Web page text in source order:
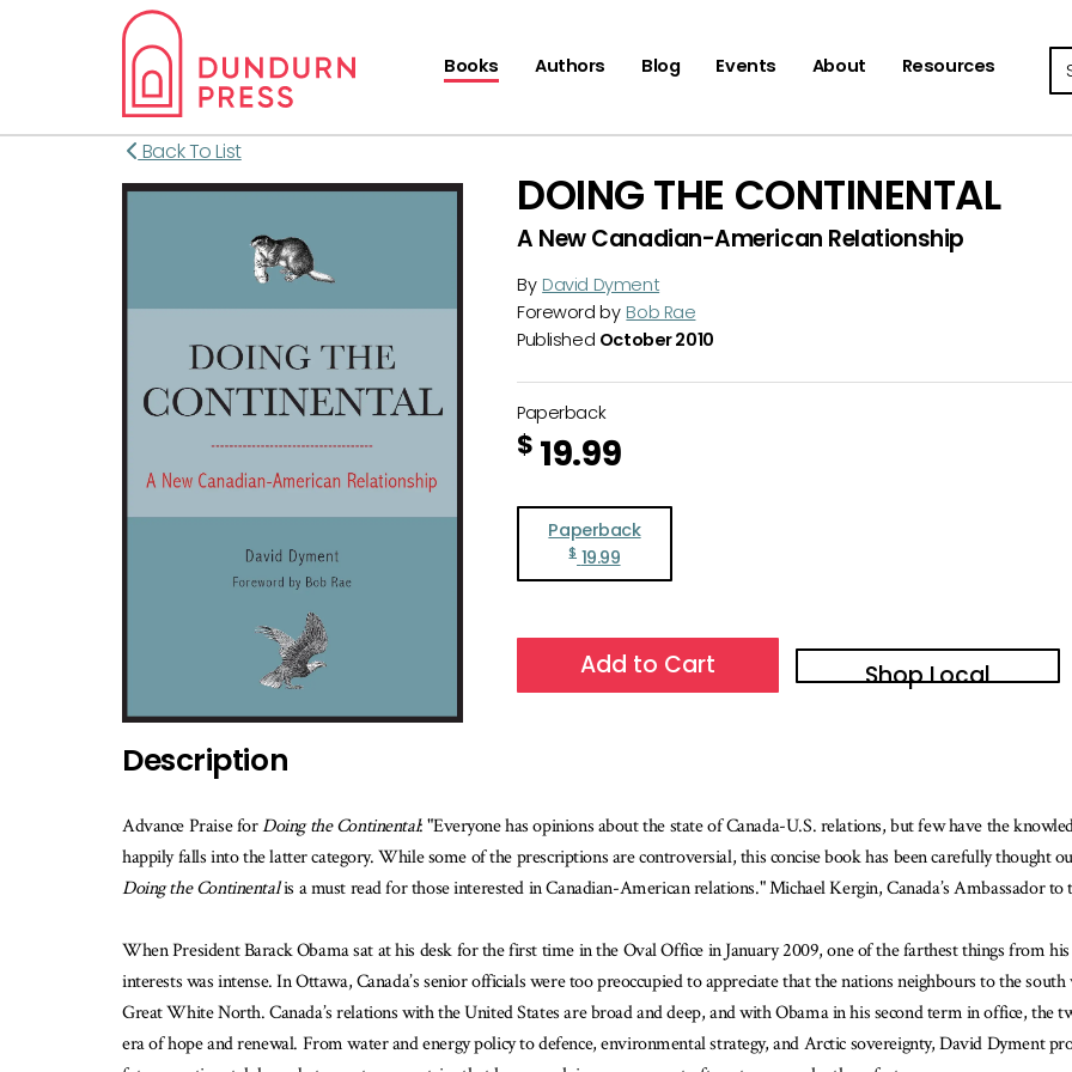
Books Authors Blog Events About Resources
Back To List
DOING THE CONTINENTAL
A New Canadian-American Relationship
By David Dyment
Foreword by Bob Rae
Published October 2010
Paperback
$ 19.99
Paperback
$ 19.99
Add to Cart Shop Local
Description
Advance Praise forDoing the Continental: "Everyone has opinions about the state of Canada-U.S. relations, but few have the
happily falls into the latter category. While some of the prescriptions are controversial, this concise book has been carefully thought
Doing the Continentalis a must read for those interested in Canadian-American relations." Michael Kergin, Canada’s Ambassador
When President Barack Obama sat at his desk for the first time in the Oval Office in January 2009, one of the farthest things from
interests was intense. In Ottawa, Canada’s senior officials were too preoccupied to appreciate that the nations neighbours to the
Great White North. Canada’s relations with the United States are broad and deep, and with Obama in his second term in office, the
era of hope and renewal. From water and energy policy to defence, environmental strategy, and Arctic sovereignty, David Dyment